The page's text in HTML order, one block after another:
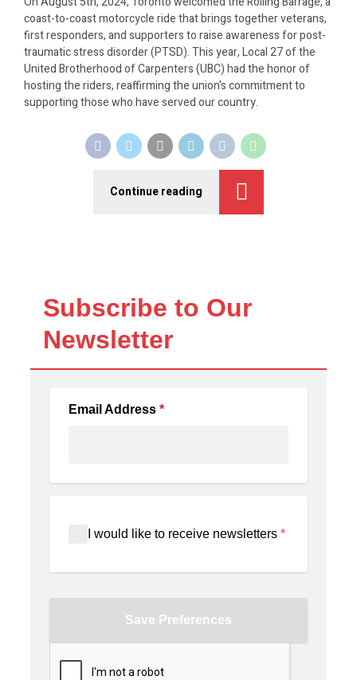
coast-to-coast motorcycle ride that brings together veterans,
first responders, and supporters to raise awareness for post-
traumatic stress disorder (PTSD). This year, Local 27 of the
United Brotherhood of Carpenters (UBC) had the honor of
hosting the riders, reaffirming the union's commitment to
supporting those who have served our country.
Continue reading